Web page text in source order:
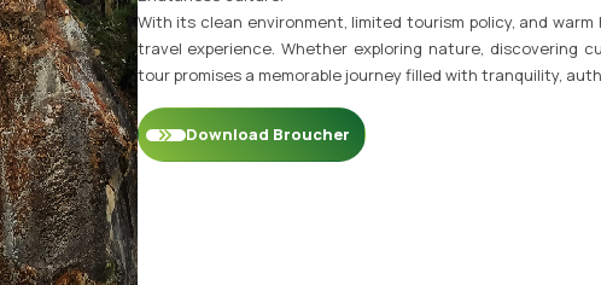
With its clean environment, limited tourism policy, and
travel experience. Whether exploring nature, discovering
tour promises a memorable journey filled with tranquility,
Download Broucher